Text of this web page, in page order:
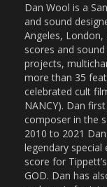
Dan Wool is a
and sound
Angeles, London,
scores and
projects,
more than 35
celebrated cult
NANCY). Dan
composer in the
2010 to 2021
legendary
score for
GOD. Dan has